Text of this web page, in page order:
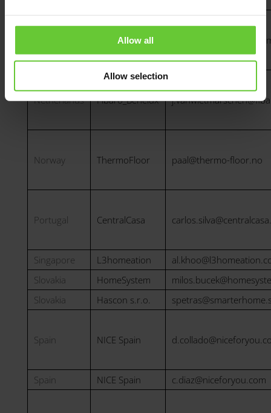
Allow all
Allow selection
Fibaro_Benelux
Netherlands Fibaro_Benelux
Norway ThermoFloor paal@thermo-floor.no
Portugal CentralCasa
Singapore L3homeation
Slovakia
HomeSystem
Slovakia
Hascon s.r.o.
Spain NICE Spain
Spain NICE Spain c.diaz@niceforyou.com